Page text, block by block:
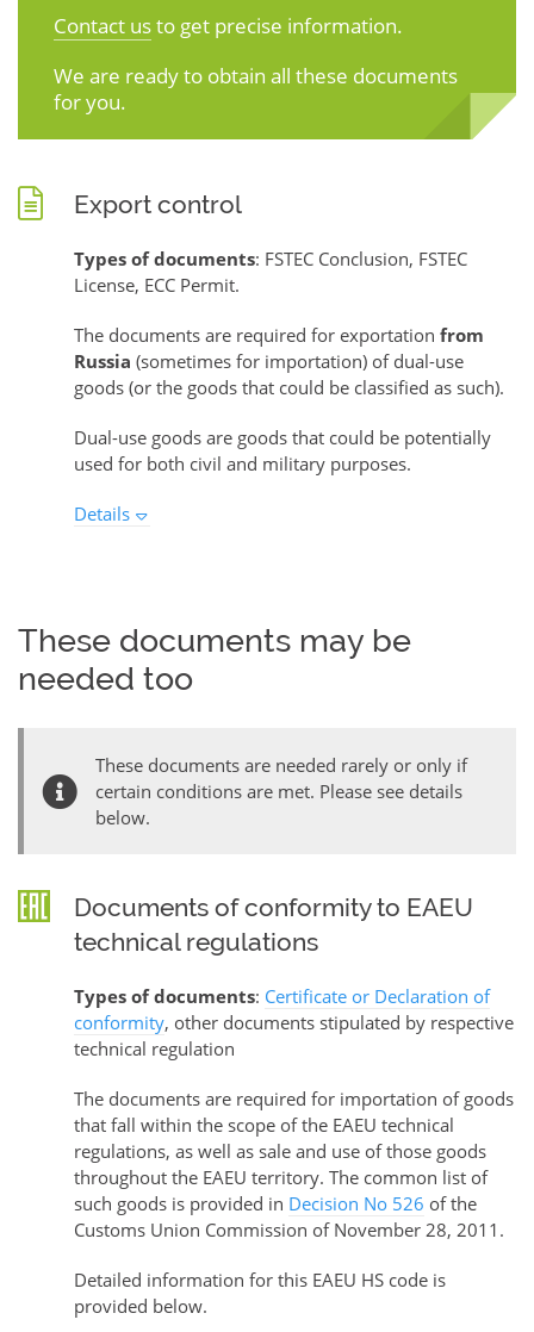
Contact usto get precise information.
We are ready to obtain all these documents
for you.
Export control
Types of documents: FSTEC Conclusion, FSTEC
License, ECC Permit.
The documents are required for exportation from
Russia (sometimes for importation) of dual-use
goods (or the goods that could be classified as such).
Dual-use goods are goods that could be potentially
used for both civil and military purposes.
Details
These documents may be
needed too
These documents are needed rarely or only if
certain conditions are met. Please see details
below.
Documents of conformity to EAEU
technical regulations
Types of documents: Certificate or Declaration of
conformity, other documents stipulated by respective
technical regulation
The documents are required for importation of goods
that fall within the scope of the EAEU technical
regulations, as well as sale and use of those goods
throughout the EAEU territory. The common list of
such goods is provided in Decision No 526 of the
Customs Union Commission of November 28, 2011.
Detailed information for this EAEU HS code is
provided below.